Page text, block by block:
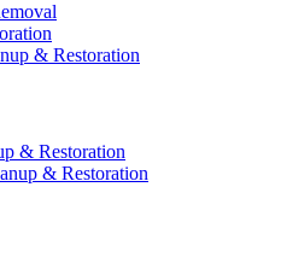
& Restoration
& Restoration
& Restoration